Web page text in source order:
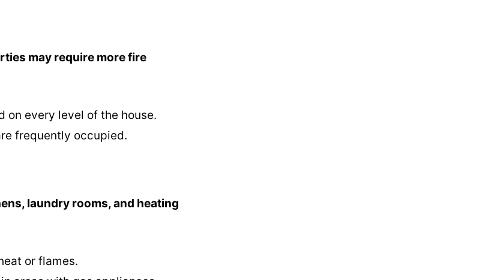
may require more fire
on every level of the house.
frequently occupied.
laundry rooms, and heating
or flames.